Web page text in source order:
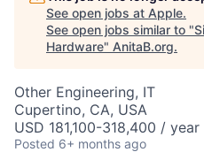
See open jobs at Apple.
See open jobs similar to "
Hardware" AnitaB.org.
Other Engineering, IT
Cupertino, CA, USA
USD 181,100-318,400 /
Posted 6+ months ago